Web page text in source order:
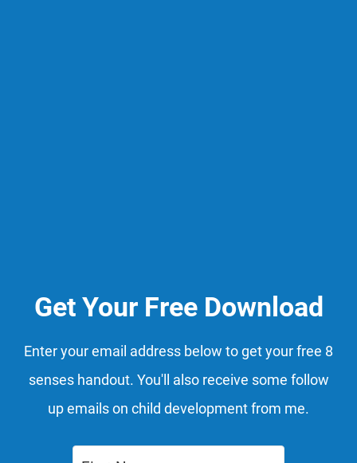
Get Your Free Download
Enter your email address below to get your free 8
senses handout. You'll also receive some follow
up emails on child development from me.